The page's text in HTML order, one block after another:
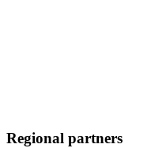
Regional partners